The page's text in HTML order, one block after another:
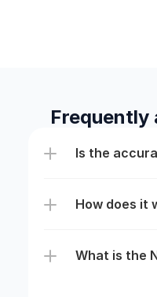
Frequently
Is the
How does it
What is the